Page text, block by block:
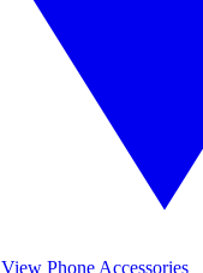
View Phone Accessories